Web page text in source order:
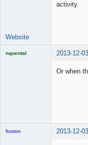
activity.
Website
nquental 2013-12-
Or when
footon 2013-12-